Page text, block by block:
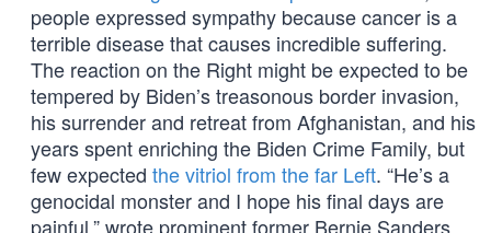
people expressed sympathy because cancer is a
terrible disease that causes incredible suffering.
The reaction on the Right might be expected to be
tempered by Biden’s treasonous border invasion,
his surrender and retreat from Afghanistan, and his
years spent enriching the Biden Crime Family, but
few expected the vitriol from the far Left. “He’s a
genocidal monster and I hope his final days are
painful,” wrote prominent former Bernie Sanders